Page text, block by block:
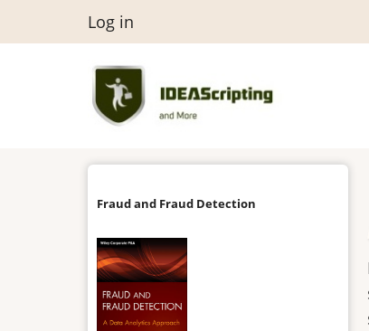
to
User
menu
Log in
Fraud and Fraud Detection